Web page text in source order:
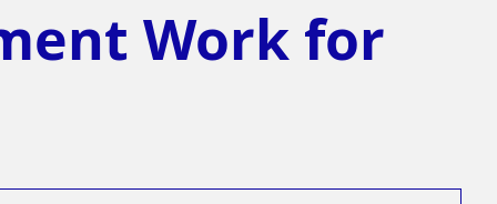
Work for